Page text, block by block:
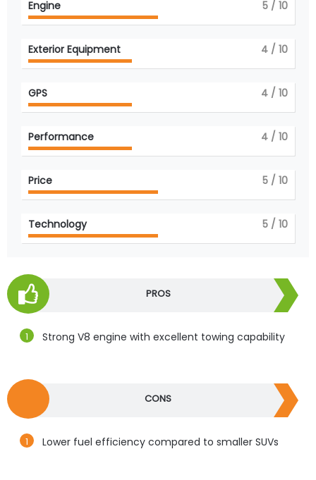
Engine 5 / 10
Exterior Equipment 4 / 10
GPS 4 / 10
Performance 4 / 10
Price 5 / 10
Technology 5 / 10
PROS
Strong V8 engine with excellent towing capability
CONS
Lower fuel efficiency compared to smaller SUVs